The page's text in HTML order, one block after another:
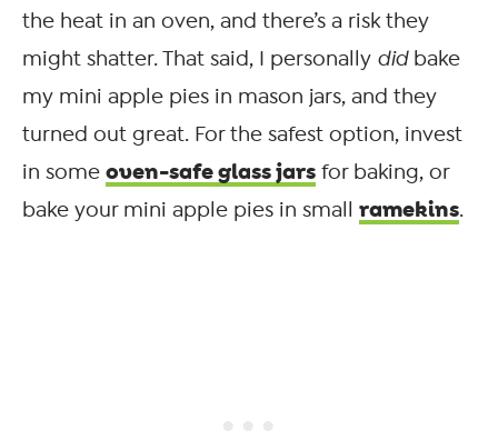
the heat in an oven, and there’s a risk they
might shatter. That said, I personally did bake
my mini apple pies in mason jars, and they
turned out great. For the safest option, invest
in some oven-safe glass jars for baking, or
bake your mini apple pies in small ramekins.